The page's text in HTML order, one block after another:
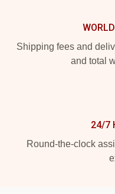
Shipping fees and
and total
24/7
Round-the-clock